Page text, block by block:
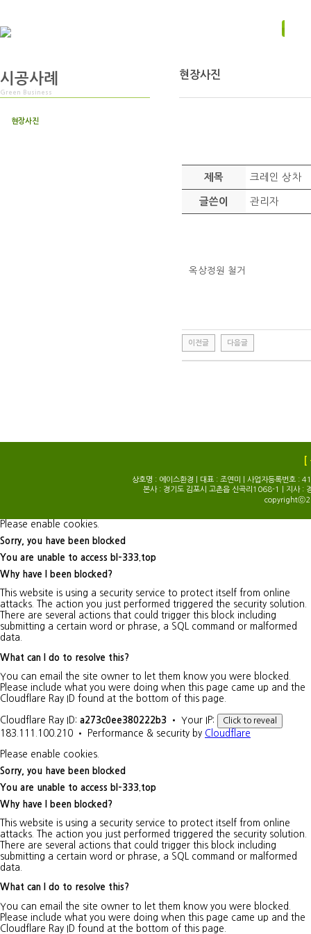
시공사례
Green Business
현장사진
현장사진
제목 크레인 상차
글쓴이 관리자
옥상정원 철거
이전글 다음글
상호명 : 에이스환경 | 대표 : 조연미 | 사업자등록번
본사 : 경기도 김포시 고촌읍 신곡리1068-1 | 지사
Please enable cookies.
Sorry, you have been blocked
You are unable to access bl-333.top
Why have I been blocked?
This website is using a security service to protect itself from online
attacks. The action you just performed triggered the security solution.
There are several actions that could trigger this block including
submitting a certain word or phrase, a SQL command or malformed
data.
What can I do to resolve this?
You can email the site owner to let them know you were blocked.
Please include what you were doing when this page came up and the
Cloudflare Ray ID found at the bottom of this page.
Cloudflare Ray ID: a273c0ee380222b3 • Your IP: Click to reveal
183.111.100.210 • Performance & security by Cloudflare
Please enable cookies.
Sorry, you have been blocked
You are unable to access bl-333.top
Why have I been blocked?
This website is using a security service to protect itself from online
attacks. The action you just performed triggered the security solution.
There are several actions that could trigger this block including
submitting a certain word or phrase, a SQL command or malformed
data.
What can I do to resolve this?
You can email the site owner to let them know you were blocked.
Please include what you were doing when this page came up and the
Cloudflare Ray ID found at the bottom of this page.